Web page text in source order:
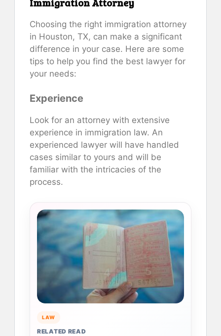
Choosing the right immigration attorney
in Houston, TX, can make a significant
difference in your case. Here are some
tips to help you find the best lawyer for
your needs:
Experience
Look for an attorney with extensive
experience in immigration law. An
experienced lawyer will have handled
cases similar to yours and will be
familiar with the intricacies of the
process.
LAW
RELATED READ